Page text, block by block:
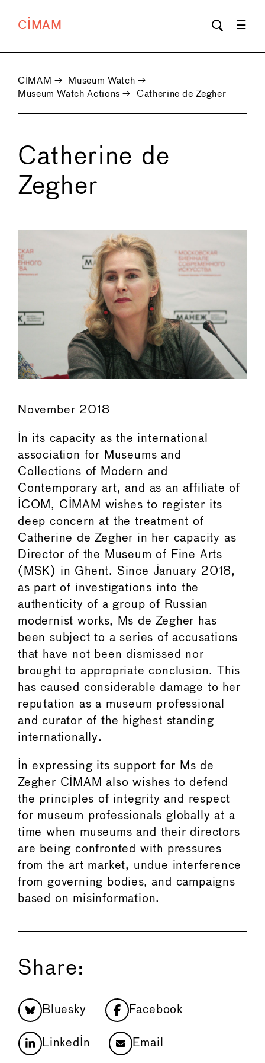
CIMAM
CIMAM → Museum Watch →
Museum Watch Actions → Catherine de Zegher
Catherine de
Zegher
November 2018
In its capacity as the international
association for Museums and
Collections of Modern and
Contemporary art, and as an affiliate of
ICOM, CIMAM wishes to register its
deep concern at the treatment of
Catherine de Zegher in her capacity as
Director of the Museum of Fine Arts
(MSK) in Ghent. Since January 2018,
as part of investigations into the
authenticity of a group of Russian
modernist works, Ms de Zegher has
been subject to a series of accusations
that have not been dismissed nor
brought to appropriate conclusion. This
has caused considerable damage to her
reputation as a museum professional
and curator of the highest standing
internationally.
In expressing its support for Ms de
Zegher CIMAM also wishes to defend
the principles of integrity and respect
for museum professionals globally at a
time when museums and their directors
are being confronted with pressures
from the art market, undue interference
from governing bodies, and campaigns
based on misinformation.
Share:
Bluesky Facebook
LinkedIn Email